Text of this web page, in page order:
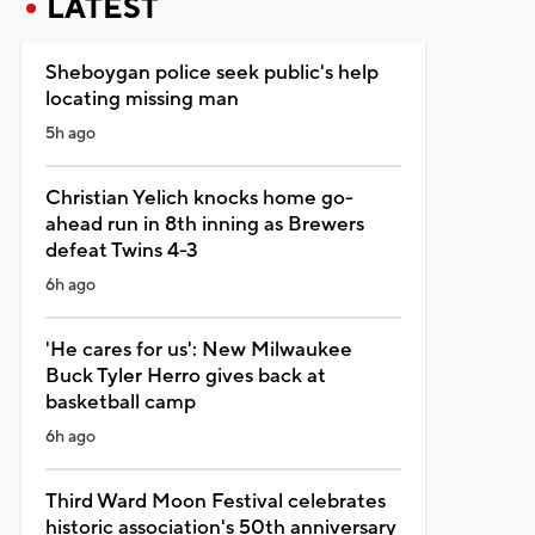
LATEST
Sheboygan police seek public's help
locating missing man
5h ago
Christian Yelich knocks home go-
ahead run in 8th inning as Brewers
defeat Twins 4-3
6h ago
'He cares for us': New Milwaukee
Buck Tyler Herro gives back at
basketball camp
6h ago
Third Ward Moon Festival celebrates
historic association's 50th anniversary